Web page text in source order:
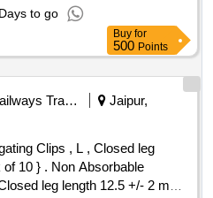
to go
Buy for
500 Points
Railways Transport Services
Jaipur,
Clips , L , Closed leg
leg length 12.5 +/- 2 mm {